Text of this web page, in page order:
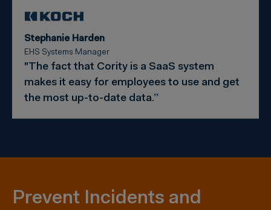
Stephanie Harden
EHS Systems Manager
"The fact that Cority is a SaaS system
makes it easy for employees to use and get
the most up-to-date data.”
Prevent Incidents and